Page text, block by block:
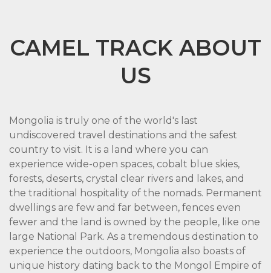
CAMEL TRACK ABOUT
US
Mongolia is truly one of the world's last
undiscovered travel destinations and the safest
country to visit. It is a land where you can
experience wide-open spaces, cobalt blue skies,
forests, deserts, crystal clear rivers and lakes, and
the traditional hospitality of the nomads. Permanent
dwellings are few and far between, fences even
fewer and the land is owned by the people, like one
large National Park. As a tremendous destination to
experience the outdoors, Mongolia also boasts of
unique history dating back to the Mongol Empire of